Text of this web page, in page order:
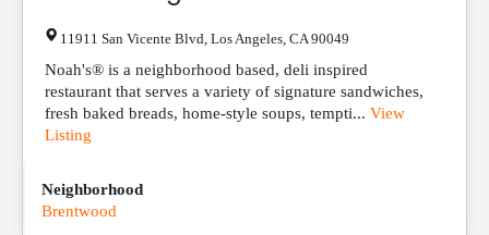
11911 San Vicente Blvd Los Angeles CA 90049
Noah's® is a neighborhood based, deli inspired
restaurant that serves a variety of signature sandwiches,
fresh baked breads, home-style soups, tempti... View
Listing
Neighborhood
Brentwood